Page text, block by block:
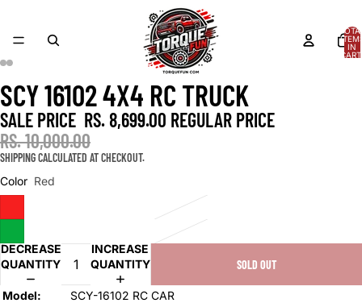
IN
OPEN
IMAGE
IN
FULL
SCREEN
OPEN
IMAGE
IN
FULL
SCREEN
OPEN
IMAGE
IN
FULL
SCREEN
OPEN
IMAGE
IN
FULL
SCREEN
OPEN
IMAGE
IN
FULL
SCREEN
SCY 16102 4X4 RC TRUCK
SALE PRICE RS. 8,699.00 REGULAR PRICE
RS. 10,000.00
SHIPPING CALCULATED AT CHECKOUT.
Color Red
DECREASE
QUANTITY
INCREASE
QUANTITY
SOLD OUT
Model:
SCY-16102 RC CAR